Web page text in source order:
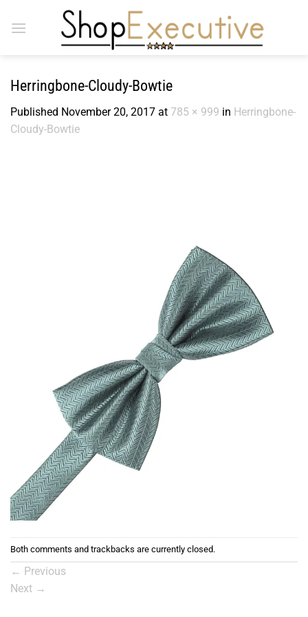
Herringbone-Cloudy-Bowtie
Published November 20, 2017 at 785 × 999 in Herringbone-
Cloudy-Bowtie
Both comments and trackbacks are currently closed.
← Previous
Next →